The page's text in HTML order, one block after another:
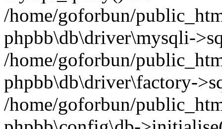
/home/goforbun/
phpbb\db\driver\mysqli-
/home/goforbun/
phpbb\db\driver\factory-
/home/goforbun/